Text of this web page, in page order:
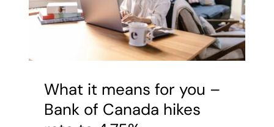
Buyer’s Guide
What it means for you –
Bank of Canada hikes